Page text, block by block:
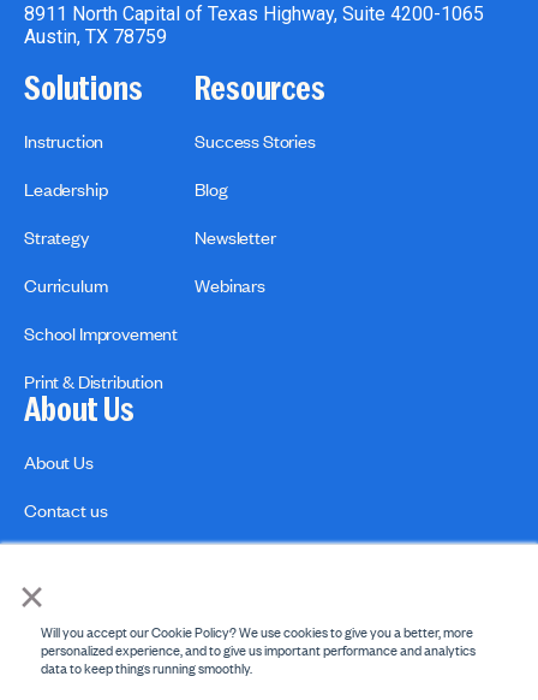
×
Will you accept our Cookie Policy? We use cookies to give you a better, more
personalized experience, and to give us important performance and analytics
data to keep things running smoothly.
8911 North Capital of Texas Highway, Suite 4200-1065
Austin, TX 78759
Solutions
Instruction
Leadership
Strategy
Curriculum
School Improvement
Print & Distribution
Resources
Success Stories
Blog
Newsletter
Webinars
About Us
About Us
Contact us